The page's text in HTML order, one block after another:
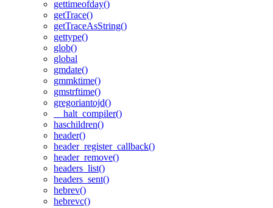
gettimeofday()
getTrace()
getTraceAsString()
gettype()
glob()
global
gmdate()
gmmktime()
gmstrftime()
gregoriantojd()
__halt_compiler()
haschildren()
header()
header_register_callback()
header_remove()
headers_list()
headers_sent()
hebrev()
hebrevc()